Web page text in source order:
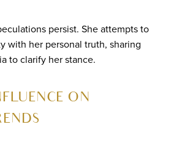
persist. She attempts to
with her personal truth, sharing
to clarify her stance.
ON